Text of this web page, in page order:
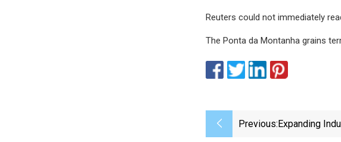
Reuters could not immediately
The Ponta da Montanha grains
Previous:Expanding